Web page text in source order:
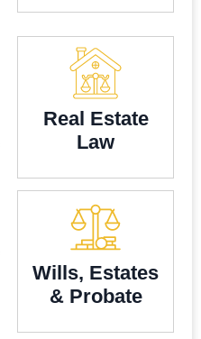
Real Estate
Law
Wills, Estates
& Probate